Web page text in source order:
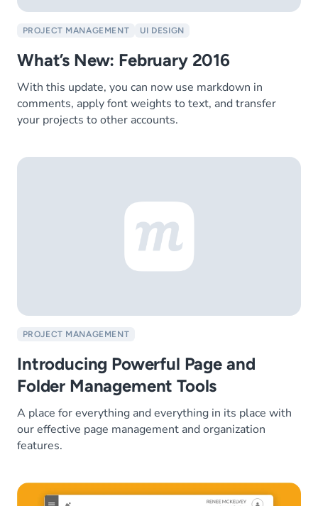
PROJECT MANAGEMENT UI DESIGN
What’s New: February 2016
With this update, you can now use markdown in
comments, apply font weights to text, and transfer
your projects to other accounts.
PROJECT MANAGEMENT
Introducing Powerful Page and
Folder Management Tools
A place for everything and everything in its place with
our effective page management and organization
features.